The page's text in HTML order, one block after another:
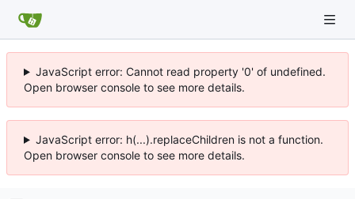
JavaScript error: Cannot read property '0' of undefined.
Open browser console to see more details.
JavaScript error: h(...).replaceChildren is not a function.
Open browser console to see more details.